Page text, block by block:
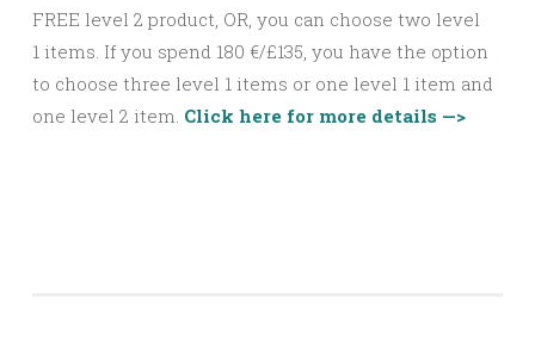
FREE level 2 product, OR, you can choose two level
1 items. If you spend 180 €/£135, you have the option
to choose three level 1 items or one level 1 item and
one level 2 item. Click here for more details —>